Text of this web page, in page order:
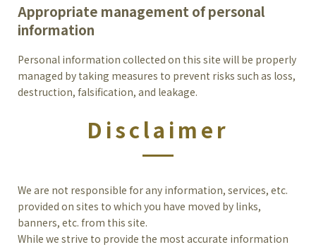
Appropriate management of personal
information
Personal information collected on this site will be properly
managed by taking measures to prevent risks such as loss,
destruction, falsification, and leakage.
Disclaimer
We are not responsible for any information, services, etc.
provided on sites to which you have moved by links,
banners, etc. from this site.
While we strive to provide the most accurate information